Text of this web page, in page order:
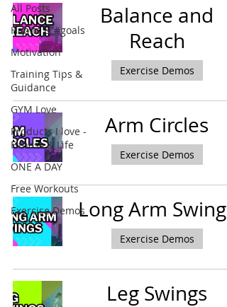
All Posts
Habits & #goals
Motivation
Training Tips &
Guidance
GYM Love
Products I love -
Fitness & Life
ONE A DAY
Free Workouts
Exercise Demos
Balance and
Reach
Exercise Demos
Arm Circles
Exercise Demos
Long Arm Swings
Exercise Demos
Leg Swings